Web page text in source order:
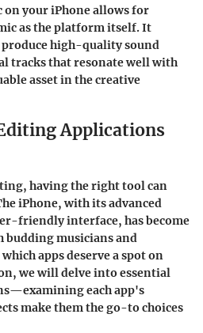
on your iPhone allows for
as the platform itself. It
high-quality sound
tracks that resonate well with
asset in the creative
Applications
having the right tool can
iPhone, with its advanced
friendly interface, has become
budding musicians and
apps deserve a spot on
we will delve into essential
each app's
make them the go-to choices